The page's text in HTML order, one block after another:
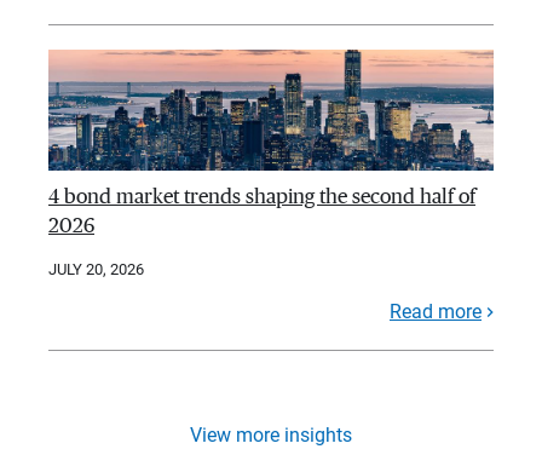
4 bond market trends shaping the second half of
2026
JULY 20, 2026
Read more
View more insights